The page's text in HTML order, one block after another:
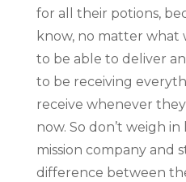
for all their potions,
know, no matter what
to be able to deliver
to be receiving
receive whenever
now. So don’t weigh
mission company and
difference between